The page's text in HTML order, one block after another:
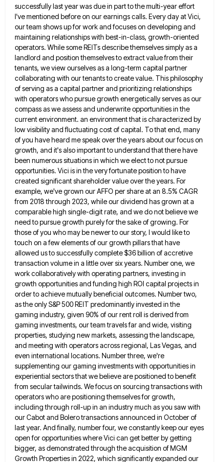
successfully last year was due in part to the multi-year effort
I've mentioned before on our earnings calls. Every day at Vici,
our team shows up for work and focuses on developing and
maintaining relationships with best-in-class, growth-oriented
operators. While some REITs describe themselves simply as a
landlord and position themselves to extract value from their
tenants, weview ourselves as a long-term capital partner
collaborating with our tenants to create value. This philosophy
of serving as a capital partner and prioritizing relationships
with operators who pursue growth energetically serves as our
compass as we assess and underwriteopportunities in the
current environment. an environment that is characterized by
low visibility and fluctuating cost of capital. To thatend, many
of you have heard me speak over the years about our focus on
growth, and it's also importantto understand that there have
been numerous situations in which we elect to not pursue
opportunities. Vici is in thevery fortunate position to have
created significant shareholder value over the years. For
example, we've grown our AFFO per shareat an 8.5% CAGR
from 2018 through 2023, while our dividend has grown at a
comparable high single-digit rate, and we do not believe we
need to pursue growth purely for the sake of growing. For
those of you whomay be newer to our story, I would like to
touch on a few elements of our growth pillars thathave
allowed us to successfully complete $36 billion of accretive
transaction volume in a little over six years. Number one, we
work collaboratively with operating partners, investing in
growth opportunities and funding high ROI capital projects in
order to achievemutually beneficial outcomes. Number two,
as the only S&P 500 REIT predominantly invested in the
gaming industry, given 90% ofour rent roll is derived from
gaming investments, our team travels far and wide, visiting
properties, studying new markets, assessing the landscape,
and meeting with operators across regional, Las Vegas, and
even international locations. Number three, we're
supplementing our gaming investments with opportunities in
experiential sectors that we believe are positioned to benefit
from secular tailwinds. We focus on sourcing transactions with
operators who are positioning themselves for growth,
including through roll-up in an industry much as you saw with
our Cabot and Bolero transactions announced in October of
last year. And finally, number four, we constantly keep our eyes
open for opportunities where Vici can get better by getting
bigger, as demonstrated through the acquisition of MGM
Growth Propertiesin 2022, which significantly expanded our